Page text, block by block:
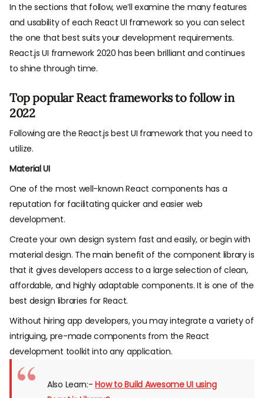
In the sections that follow, we’ll examine the many features
and usability of each React UI framework so you can select
the one that best suits your development requirements.
React.js UI framework 2020 has been brilliant and continues
to shine through time.
Top popular React frameworks to follow in
2022
Following are the React.js best UI framework that you need to
utilize.
Material UI
One of the most well-known React components has a
reputation for facilitating quicker and easier web
development.
Create your own design system fast and easily, or begin with
material design. The main benefit of the component library is
that it gives developers access to a large selection of clean,
affordable, and highly adaptable components. It is one of the
best design libraries for React.
Without hiring app developers, you may integrate a variety of
intriguing, pre-made components from the React
development toolkit into any application.
Also Learn:-How to Build Awesome UI using